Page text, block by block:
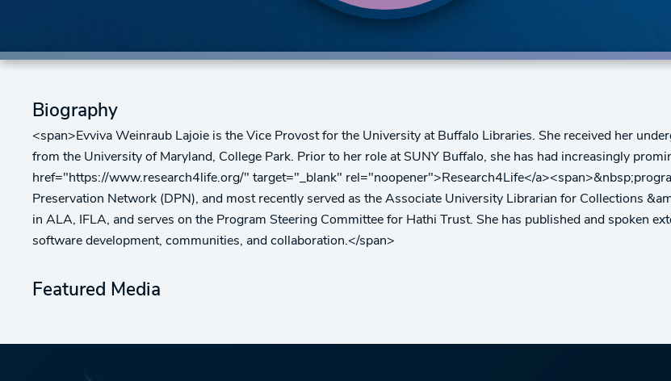
Biography
<span>Evviva Weinraub Lajoie is the Vice Provost for the University at Buffalo Libraries. She received her
from the University of Maryland, College Park. Prior to her role at SUNY Buffalo, she has had increasingly
href="https://www.research4life.org/" target="_blank" rel="noopener">Research4Life</
Preservation Network (DPN), and most recently served as the Associate University Librarian for Collections
in ALA, IFLA, and serves on the Program Steering Committee for Hathi Trust. She has published and spoken
software development, communities, and collaboration.</span>
Featured Media